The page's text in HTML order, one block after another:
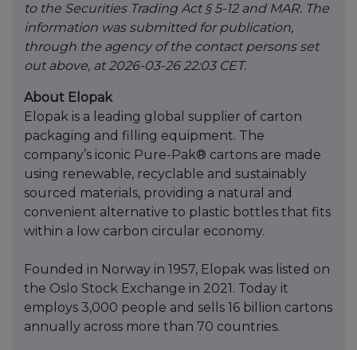
to the Securities Trading Act § 5-12 and MAR. The
information was submitted for publication,
through the agency of the contact persons set
out above, at 2026-03-26 22:03 CET.
About Elopak
Elopak is a leading global supplier of carton
packaging and filling equipment. The
company’s iconic Pure-Pak® cartons are made
using renewable, recyclable and sustainably
sourced materials, providing a natural and
convenient alternative to plastic bottles that fits
within a low carbon circular economy.
Founded in Norway in 1957, Elopak was listed on
the Oslo Stock Exchange in 2021. Today it
employs 3,000 people and sells 16 billion cartons
annually across more than 70 countries.